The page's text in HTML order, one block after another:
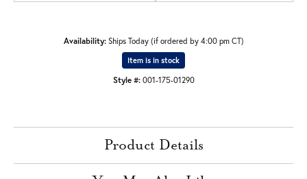
Availability: Ships Today (if ordered by 4:00 pm CT)
Item is in stock
Style #: 001-175-01290
Product Details